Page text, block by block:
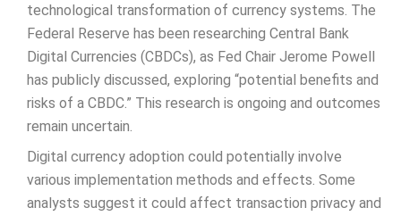
technological transformation of currency systems. The
Federal Reserve has been researching Central Bank
Digital Currencies (CBDCs), as Fed Chair Jerome Powell
has publicly discussed, exploring “potential benefits and
risks of a CBDC.” This research is ongoing and outcomes
remain uncertain.
Digital currency adoption could potentially involve
various implementation methods and effects. Some
analysts suggest it could affect transaction privacy and